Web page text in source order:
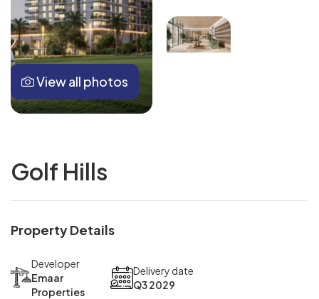
View all photos
Golf Hills
Property Details
Developer
Emaar
Properties
Delivery date
Q3 2029